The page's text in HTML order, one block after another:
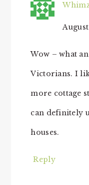
Wow – what
Victorians. I
more cottage
can definitely
houses.
Reply